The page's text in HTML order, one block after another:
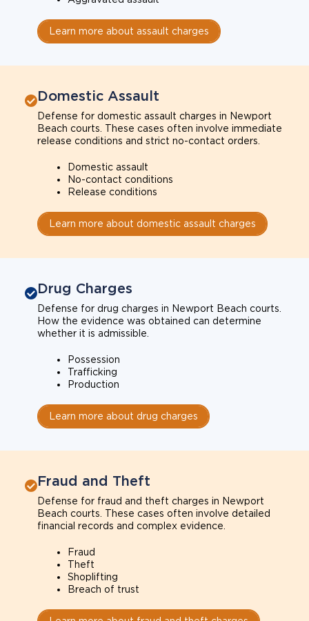
Learn more about assault charges
Domestic Assault
Defense for domestic assault charges in Newport
Beach courts. These cases often involve immediate
release conditions and strict no-contact orders.
Domestic assault
No-contact conditions
Release conditions
Learn more about domestic assault charges
Drug Charges
Defense for drug charges in Newport Beach courts.
How the evidence was obtained can determine
whether it is admissible.
Possession
Trafficking
Production
Learn more about drug charges
Fraud and Theft
Defense for fraud and theft charges in Newport
Beach courts. These cases often involve detailed
financial records and complex evidence.
Fraud
Theft
Shoplifting
Breach of trust